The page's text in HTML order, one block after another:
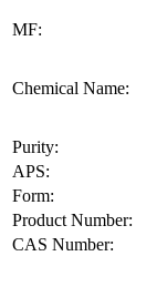
MF:
Chemical Name:
Purity:
APS:
Form:
Product Number:
CAS Number: